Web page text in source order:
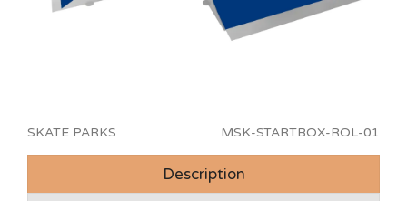
SKATE PARKS MSK-STARTBOX-ROL-01
Description